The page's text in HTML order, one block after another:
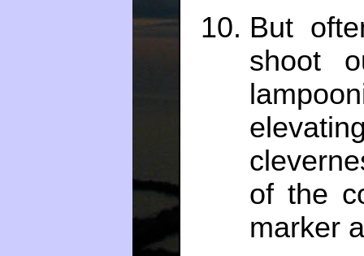
But
shoot
of the
marker